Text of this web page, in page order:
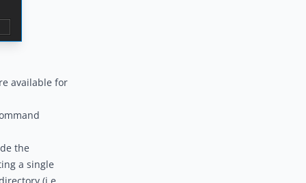
available for
the
a single